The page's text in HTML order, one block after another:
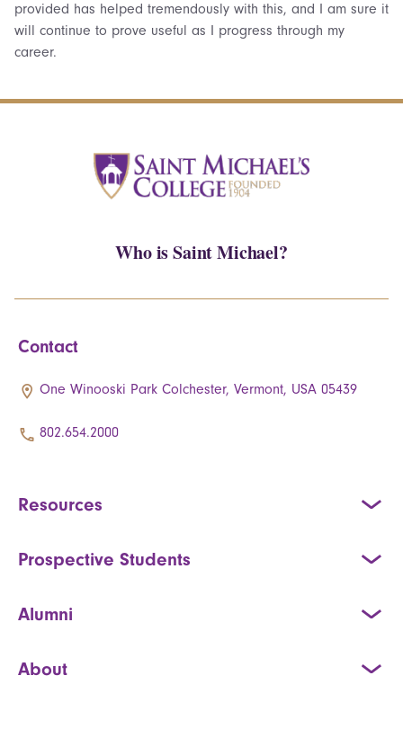
provided has helped tremendously with this, and I am sure it
will continue to prove useful as I progress through my
career.
Who is Saint Michael?
Contact
One Winooski Park Colchester, Vermont, USA 05439
802.654.2000
Resources
Prospective Students
Alumni
About